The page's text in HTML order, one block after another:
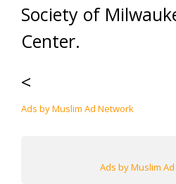
Society of
Center.
<
Ads by Muslim Ad Network
Ads by Muslim